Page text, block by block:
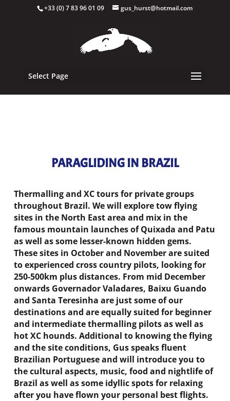
+33 (0) 7 83 96 01 09 gus_hurst@hotmail.com
Select Page
PARAGLIDING IN BRAZIL
Thermalling and XC tours for private groups
throughout Brazil. We will explore tow flying
sites in the North East area and mix in the
famous mountain launches of Quixada and Patu
as well as some lesser-known hidden gems.
These sites in October and November are suited
to experienced cross country pilots, looking for
250-500km plus distances. From mid December
onwards Governador Valadares, Baixu Guando
and Santa Teresinha are just some of our
destinations and are equally suited for beginner
and intermediate thermalling pilots as well as
hot XC hounds. Additional to knowing the flying
and the site conditions, Gus speaks fluent
Brazilian Portuguese and will introduce you to
the cultural aspects, music, food and nightlife of
Brazil as well as some idyllic spots for relaxing
after you have flown your personal best flights.